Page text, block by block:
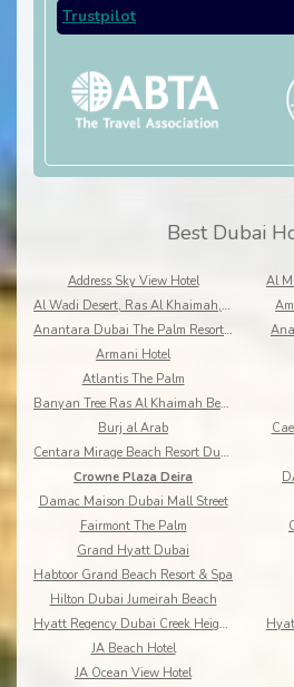
Trustpilot
Best Dubai
Address Sky View Hotel
Al Wadi Desert, Ras Al Khaimah, A Ritz-Carlton Partner Hotel
Anantara Dubai The Palm Resort & Spa
Armani Hotel
Atlantis The Palm
Banyan Tree Ras Al Khaimah Beach
Burj al Arab
Centara Mirage Beach Resort Dubai
Crowne Plaza Deira
Damac Maison Dubai Mall Street
Fairmont The Palm
Grand Hyatt Dubai
Habtoor Grand Beach Resort & Spa
Hilton Dubai Jumeirah Beach
Hyatt Regency Dubai Creek Heights
JA Beach Hotel
JA Ocean View Hotel